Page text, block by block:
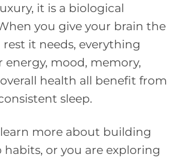
it is a biological
you give your brain the
it needs, everything
energy, mood, memory,
health all benefit from
sleep.
more about building
habits, or you are exploring